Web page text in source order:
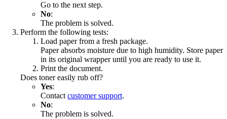
Go to the next step.
No:
The problem is solved.
Perform the following tests:
Load paper from a fresh package.
Paper absorbs moisture due to high humidity. Store paper
in its original wrapper until you are ready to use it.
Print the document.
Does toner easily rub off?
Yes:
Contact customer support.
No:
The problem is solved.